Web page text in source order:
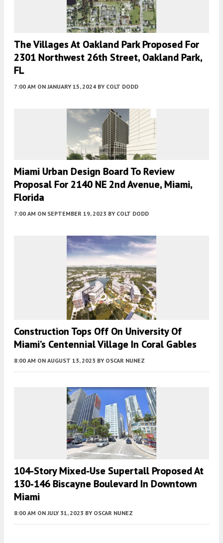
The Villages At Oakland Park Proposed For
2301 Northwest 26th Street, Oakland Park,
FL
7:00 AM ON JANUARY 15, 2024 BY COLT DODD
Miami Urban Design Board To Review
Proposal For 2140 NE 2nd Avenue, Miami,
Florida
7:00 AM ON SEPTEMBER 19, 2023 BY COLT DODD
Construction Tops Off On University Of
Miami’s Centennial Village In Coral Gables
8:00 AM ON AUGUST 13, 2023 BY OSCAR NUNEZ
104-Story Mixed-Use Supertall Proposed At
130‐146 Biscayne Boulevard In Downtown
Miami
8:00 AM ON JULY 31, 2023 BY OSCAR NUNEZ